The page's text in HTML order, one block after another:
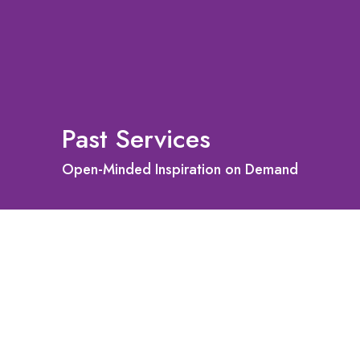
Past Services
Open-Minded Inspiration on Demand